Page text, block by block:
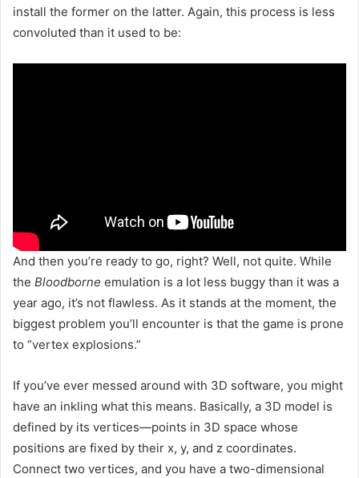
install the former on the latter. Again, this process is less
convoluted than it used to be:
And then you’re ready to go, right? Well, not quite. While
the Bloodborne emulation is a lot less buggy than it was a
year ago, it’s not flawless. As it stands at the moment, the
biggest problem you’ll encounter is that the game is prone
to “vertex explosions.”
If you’ve ever messed around with 3D software, you might
have an inkling what this means. Basically, a 3D model is
defined by its vertices—points in 3D space whose
positions are fixed by their x, y, and z coordinates.
Connect two vertices, and you have a two-dimensional